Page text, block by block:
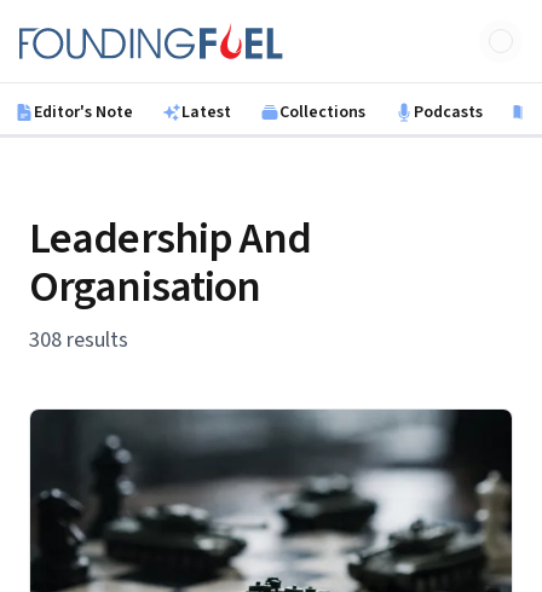
Founding Fuel
Editor's Note Latest Collections Podcasts
Leadership And
Organisation
308 results